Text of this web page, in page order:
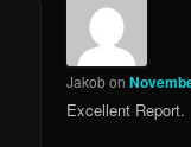
Jakobon
Excellent Report.